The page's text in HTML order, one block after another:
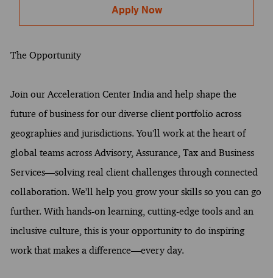
Apply Now
The Opportunity
Join our Acceleration Center India and help shape the
future of business for our diverse client portfolio across
geographies and jurisdictions. You’ll work at the heart of
global teams across Advisory, Assurance, Tax and Business
Services—solving real client challenges through connected
collaboration. We’ll help you grow your skills so you can go
further. With hands-on learning, cutting-edge tools and an
inclusive culture, this is your opportunity to do inspiring
work that makes a difference—every day.